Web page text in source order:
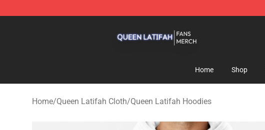
Home Shop
Home/Queen Latifah Cloth/Queen Latifah Hoodies